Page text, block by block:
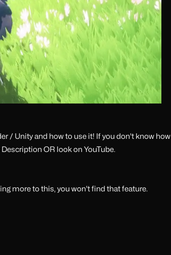
/ Unity and how to use it! If you don't know how
OR look on YouTube.
more to this, you won't find that feature.